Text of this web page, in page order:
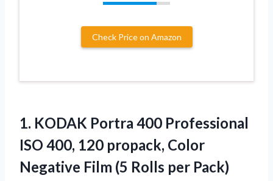
Check Price on Amazon
1. KODAK Portra 400 Professional
ISO 400, 120 propack, Color
Negative Film (5 Rolls per Pack)